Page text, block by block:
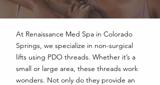
At Renaissance Med Spa in Colorado
Springs, we specialize in non-surgical
lifts using PDO threads. Whether it’s a
small or large area, these threads work
wonders. Not only do they provide an